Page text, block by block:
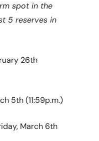
spot in the
5 reserves in
26th
5th (11:59p.m.)
March 6th